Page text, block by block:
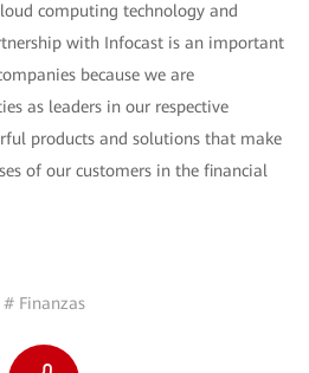
computing technology and
with Infocast is an important
because we are
as leaders in our respective
products and solutions that make
of our customers in the financial
# Finanzas